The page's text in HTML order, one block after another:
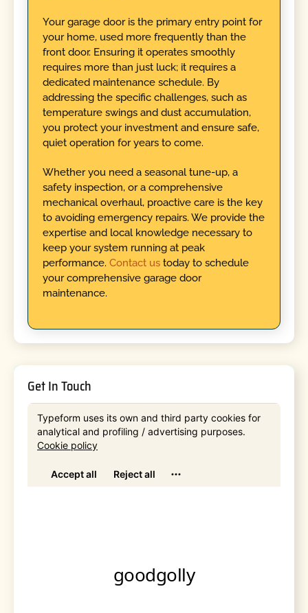
Your garage door is the primary entry point for
your home, used more frequently than the
front door. Ensuring it operates smoothly
requires more than just luck; it requires a
dedicated maintenance schedule. By
addressing the specific challenges, such as
temperature swings and dust accumulation,
you protect your investment and ensure safe,
quiet operation for years to come.
Whether you need a seasonal tune-up, a
safety inspection, or a comprehensive
mechanical overhaul, proactive care is the key
to avoiding emergency repairs. We provide the
expertise and local knowledge necessary to
keep your system running at peak
performance. Contact us today to schedule
your comprehensive garage door
maintenance.
Get In Touch